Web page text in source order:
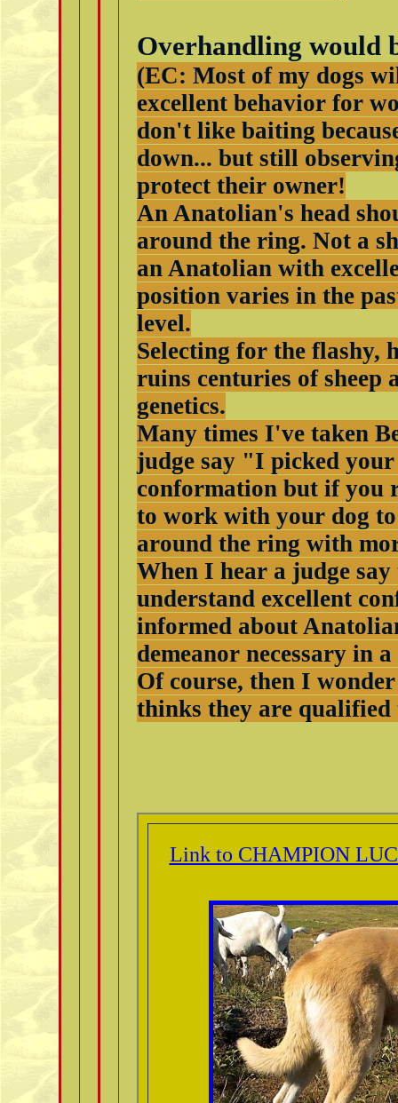
Overhandling would
(EC: Most of my dogs
excellent behavior for
don't like baiting
down... but still
protect their owner!
An Anatolian's head
around the ring. Not a
an Anatolian with
position varies in the
level.
Selecting for the flashy,
ruins centuries of sheep
genetics.
Many times I've taken
judge say "I picked your
conformation but if you
to work with your dog to
around the ring with
When I hear a judge
understand excellent
informed about
demeanor necessary in
Of course, then I
thinks they are
Link to CHAMPION